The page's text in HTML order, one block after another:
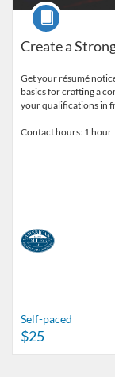
Create a
Course
Get your résumé
basics for crafting a
your qualifications in
Contact hours: 1 hour
Self-paced
$25